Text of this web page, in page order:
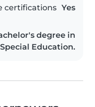
certifications Yes
degree in
Education.